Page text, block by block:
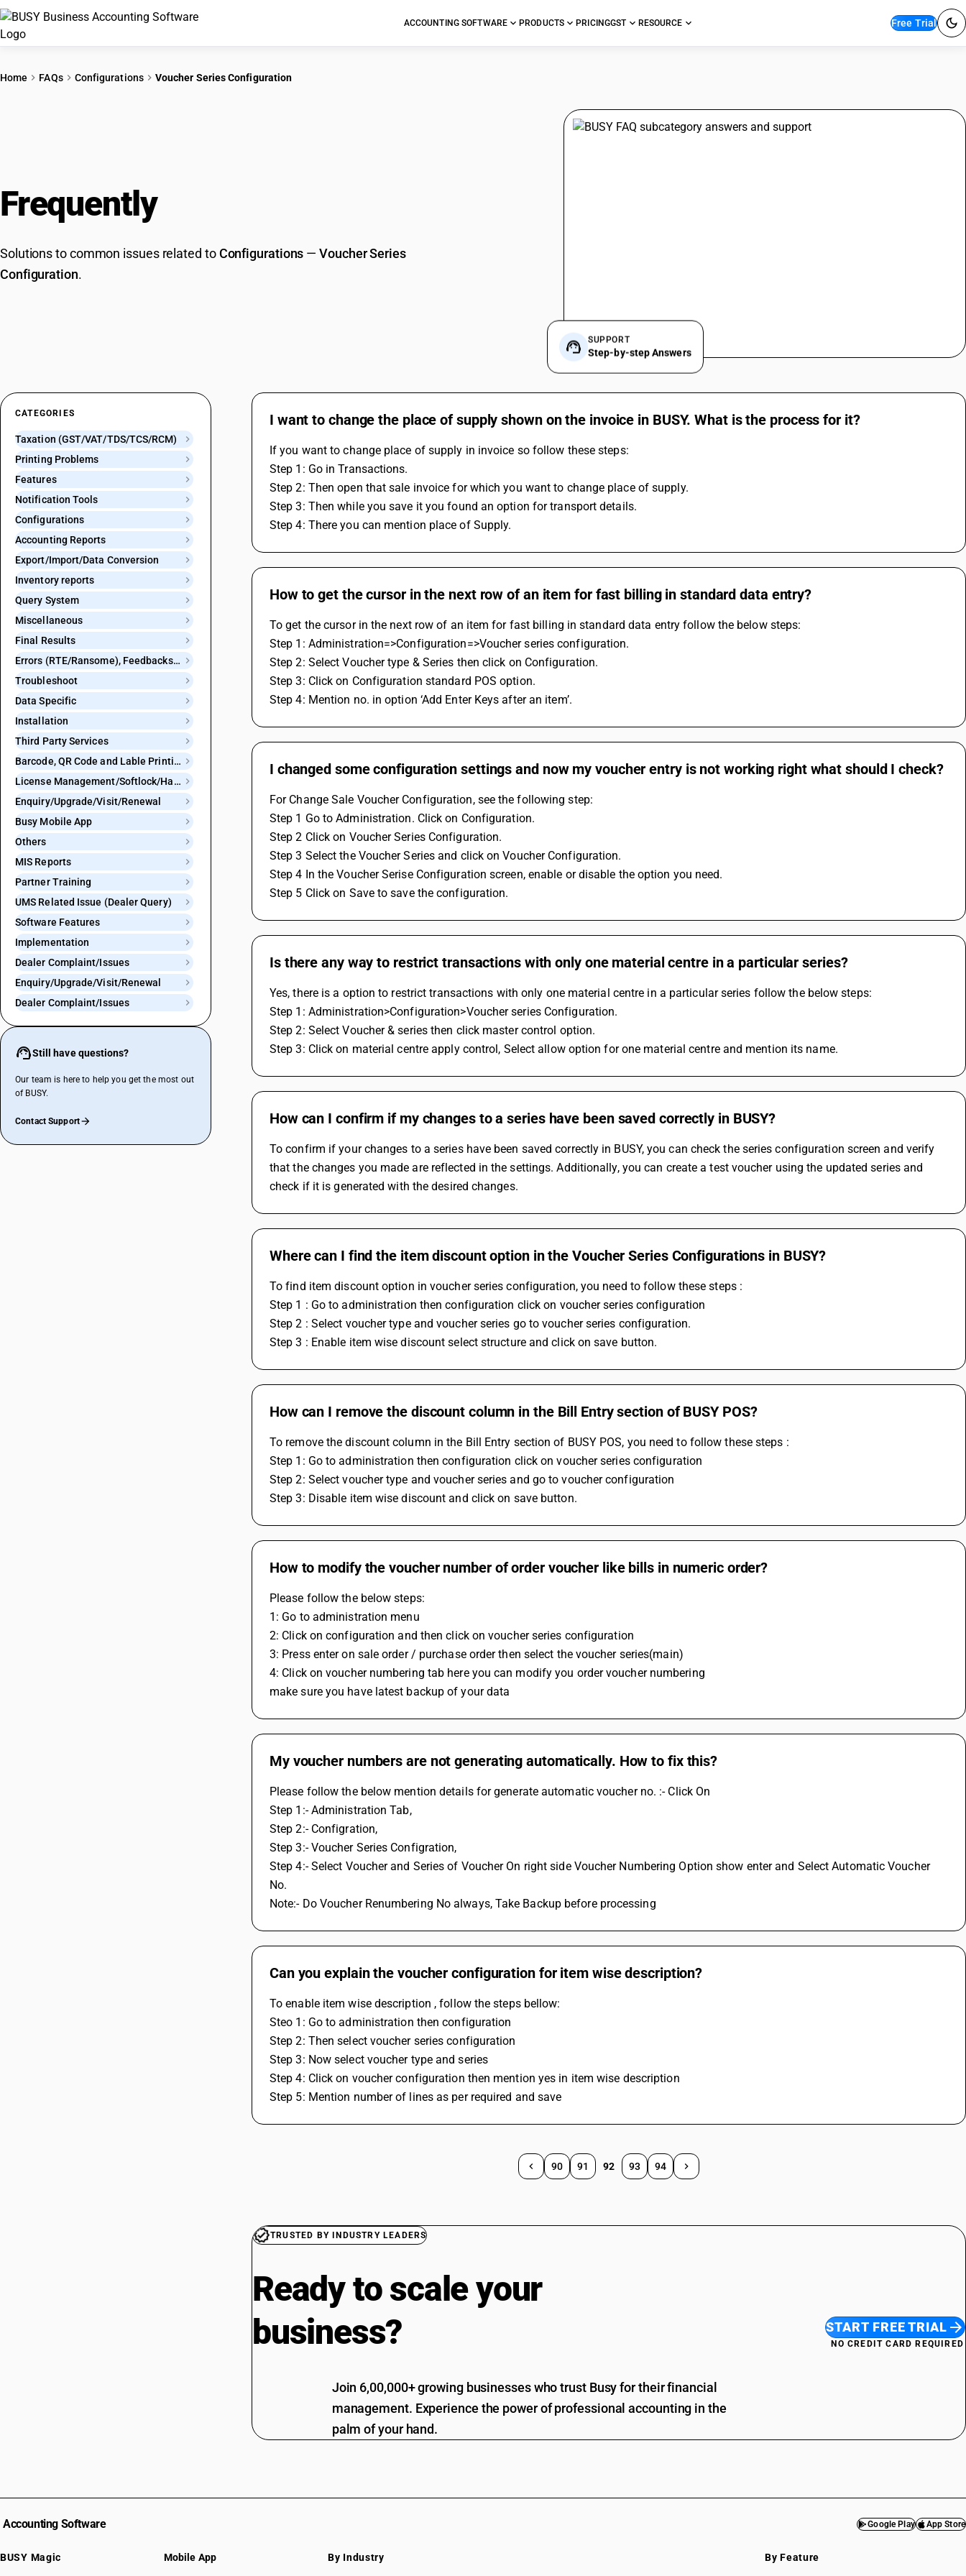
ACCOUNTING SOFTWARE PRODUCTS PRICINGGST RESOURCE Free Trial
Home FAQs Configurations Voucher Series Configuration
Frequently
Solutions to common issues related toConfigurations —Voucher Series
Configuration.
SUPPORT
Step-by-step Answers
CATEGORIES
Taxation (GST/VAT/TDS/TCS/RCM)
Printing Problems
Features
Notification Tools
Configurations
Accounting Reports
Export/Import/Data Conversion
Inventory reports
Query System
Miscellaneous
Final Results
Errors (RTE/Ransome), Feedbacks and Bugs
Troubleshoot
Data Specific
Installation
Third Party Services
Barcode, QR Code and Lable Printing
License Management/Softlock/Hardlock
Enquiry/Upgrade/Visit/Renewal
Busy Mobile App
Others
MIS Reports
Partner Training
UMS Related Issue (Dealer Query)
Software Features
Implementation
Dealer Complaint/Issues
Enquiry/Upgrade/Visit/Renewal
Dealer Complaint/Issues
Still have questions?
Our team is here to help you get the most out
of BUSY.
Contact Support
I want to change the place of supply shown on the invoice in BUSY. What is the process for it?
If you want to change place of supply in invoice so follow these steps:
Step 1: Go in Transactions.
Step 2: Then open that sale invoice for which you want to change place of supply.
Step 3: Then while you save it you found an option for transport details.
Step 4: There you can mention place of Supply.
How to get the cursor in the next row of an item for fast billing in standard data entry?
To get the cursor in the next row of an item for fast billing in standard data entry follow the below steps:
Step 1: Administration=>Configuration=>Voucher series configuration.
Step 2: Select Voucher type & Series then click on Configuration.
Step 3: Click on Configuration standard POS option.
Step 4: Mention no. in option ‘Add Enter Keys after an item’.
I changed some configuration settings and now my voucher entry is not working right what should I check?
For Change Sale Voucher Configuration, see the following step:
Step 1 Go to Administration. Click on Configuration.
Step 2 Click on Voucher Series Configuration.
Step 3 Select the Voucher Series and click on Voucher Configuration.
Step 4 In the Voucher Serise Configuration screen, enable or disable the option you need.
Step 5 Click on Save to save the configuration.
Is there any way to restrict transactions with only one material centre in a particular series?
Yes, there is a option to restrict transactions with only one material centre in a particular series follow the below steps:
Step 1: Administration>Configuration>Voucher series Configuration.
Step 2: Select Voucher & series then click master control option.
Step 3: Click on material centre apply control, Select allow option for one material centre and mention its name.
How can I confirm if my changes to a series have been saved correctly in BUSY?
To confirm if your changes to a series have been saved correctly in BUSY, you can check the series configuration screen and verify
that the changes you made are reflected in the settings. Additionally, you can create a test voucher using the updated series and
check if it is generated with the desired changes.
Where can I find the item discount option in the Voucher Series Configurations in BUSY?
To find item discount option in voucher series configuration, you need to follow these steps :
Step 1 : Go to administration then configuration click on voucher series configuration
Step 2 : Select voucher type and voucher series go to voucher series configuration.
Step 3 : Enable item wise discount select structure and click on save button.
How can I remove the discount column in the Bill Entry section of BUSY POS?
To remove the discount column in the Bill Entry section of BUSY POS, you need to follow these steps :
Step 1: Go to administration then configuration click on voucher series configuration
Step 2: Select voucher type and voucher series and go to voucher configuration
Step 3: Disable item wise discount and click on save button.
How to modify the voucher number of order voucher like bills in numeric order?
Please follow the below steps:
1: Go to administration menu
2: Click on configuration and then click on voucher series configuration
3: Press enter on sale order / purchase order then select the voucher series(main)
4: Click on voucher numbering tab here you can modify you order voucher numbering
make sure you have latest backup of your data
My voucher numbers are not generating automatically. How to fix this?
Please follow the below mention details for generate automatic voucher no. :- Click On
Step 1:- Administration Tab,
Step 2:- Configration,
Step 3:- Voucher Series Configration,
Step 4:- Select Voucher and Series of Voucher On right side Voucher Numbering Option show enter and Select Automatic Voucher
No.
Note:- Do Voucher Renumbering No always, Take Backup before processing
Can you explain the voucher configuration for item wise description?
To enable item wise description , follow the steps bellow:
Steo 1: Go to administration then configuration
Step 2: Then select voucher series configuration
Step 3: Now select voucher type and series
Step 4: Click on voucher configuration then mention yes in item wise description
Step 5: Mention number of lines as per required and save
90 91 92 93 94
TRUSTED BY INDUSTRY LEADERS
Ready to scale your
business?
Join 6,00,000+ growing businesses who trust Busy for their financial
management. Experience the power of professional accounting in the
palm of your hand.
START FREE TRIAL
NO CREDIT CARD REQUIRED
Accounting Software Google Play App Store
BUSY Magic Mobile App By Industry By Feature